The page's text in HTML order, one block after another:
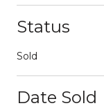
Status
Sold
Date Sold